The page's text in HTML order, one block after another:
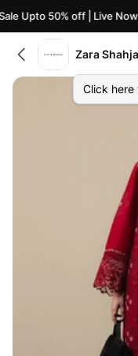
Upto 50% off | Live Now!
Zara
Click